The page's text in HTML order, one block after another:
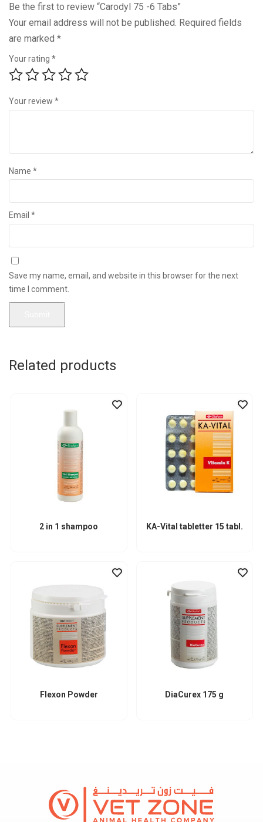
Be the first to review “Carodyl 75 -6 Tabs”
Your email address will not be published. Required fields
are marked *
Your rating *
Your review *
Name *
Email *
Save my name, email, and website in this browser for the next
time I comment.
Related products
2 in 1 shampoo KA-Vital tabletter 15 tabl.
Flexon Powder DiaCurex 175 g